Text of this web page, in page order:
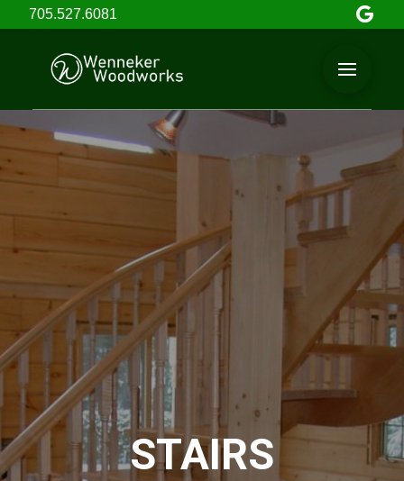
705.527.6081
STAIRS